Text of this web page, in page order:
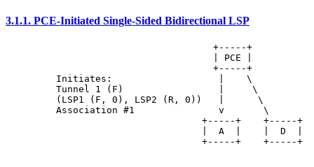
3.1.1. PCE-Initiated Single-Sided Bidirectional LSP
                                +-----+
                                | PCE |
                                +-----+
    Initiates:                   |    \
    Tunnel 1 (F)                 |     \
    (LSP1 (F, 0), LSP2 (R, 0))   |      \
    Association #1               v       \
                              +-----+    +-----+
                              |  A  |    |  D  |
                              +-----+    +-----+